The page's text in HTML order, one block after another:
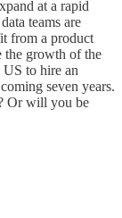
at a rapid
teams are
from a product
the growth of the
US to hire an
seven years.
Or will you be